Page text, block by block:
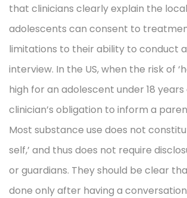
that clinicians clearly explain the
adolescents can consent to
limitations to their ability to conduct
interview. In the US, when the risk of
high for an adolescent under 18 years
clinician’s obligation to inform a
Most substance use does not
self,’ and thus does not require
or guardians. They should be clear
done only after having a